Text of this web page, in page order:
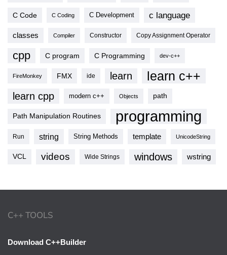
C Code C Coding C Development c language
classes Compiler Constructor Copy Assignment Operator
cpp C program C Programming dev-c++
FireMonkey FMX ide learn learn c++
learn cpp modern c++ Objects path
Path Manipulation Routines programming
Run string String Methods template UnicodeString
VCL videos Wide Strings windows wstring
C++ TOOLS
Download C++Builder